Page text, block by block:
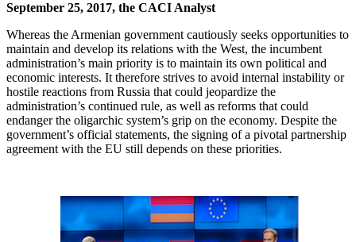
September 25, 2017, the CACI Analyst
Whereas the Armenian government cautiously seeks opportunities to
maintain and develop its relations with the West, the incumbent
administration’s main priority is to maintain its own political and
economic interests. It therefore strives to avoid internal instability or
hostile reactions from Russia that could jeopardize the
administration’s continued rule, as well as reforms that could
endanger the oligarchic system’s grip on the economy. Despite the
government’s official statements, the signing of a pivotal partnership
agreement with the EU still depends on these priorities.